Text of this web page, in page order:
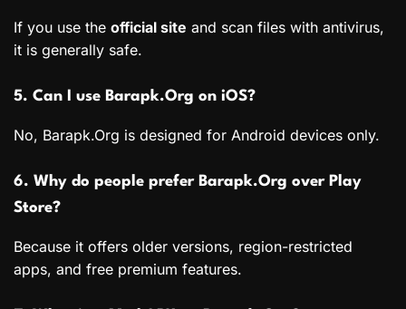
If you use the official site and scan files with antivirus,
it is generally safe.
5. Can I use Barapk.Org on iOS?
No, Barapk.Org is designed for Android devices only.
6. Why do people prefer Barapk.Org over Play
Store?
Because it offers older versions, region-restricted
apps, and free premium features.